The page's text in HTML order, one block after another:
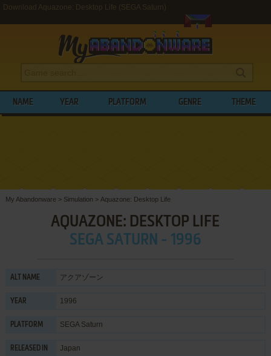
Download Aquazone: Desktop Life (SEGA Saturn)
NAME YEAR PLATFORM GENRE THEME
My Abandonware > Simulation > Aquazone: Desktop Life
AQUAZONE: DESKTOP LIFE
SEGA SATURN - 1996
ALT NAME アクアゾーン
YEAR 1996
PLATFORM SEGA Saturn
RELEASED IN Japan